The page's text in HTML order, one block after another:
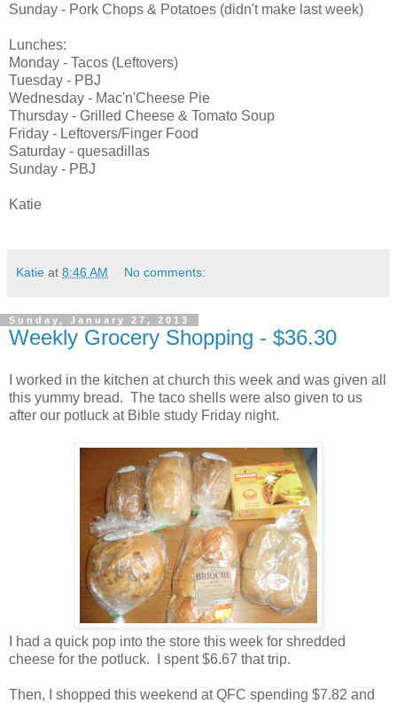
Sunday - Pork Chops & Potatoes (didn't make last week)
Lunches:
Monday - Tacos (Leftovers)
Tuesday - PBJ
Wednesday - Mac'n'Cheese Pie
Thursday - Grilled Cheese & Tomato Soup
Friday - Leftovers/Finger Food
Saturday - quesadillas
Sunday - PBJ
Katie
Katie at 8:46 AM No comments:
Sunday, January 27, 2013
Weekly Grocery Shopping - $36.30
I worked in the kitchen at church this week and was given all
this yummy bread. The taco shells were also given to us
after our potluck at Bible study Friday night.
I had a quick pop into the store this week for shredded
cheese for the potluck. I spent $6.67 that trip.
Then, I shopped this weekend at QFC spending $7.82 and